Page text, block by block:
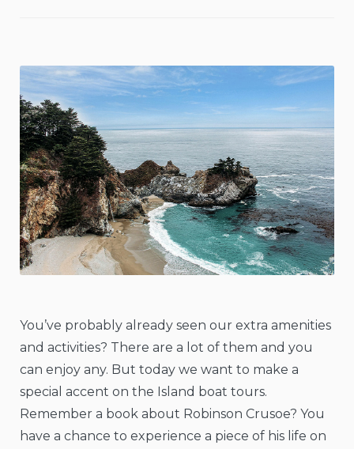
You’ve probably already seen our extra amenities
and activities? There are a lot of them and you
can enjoy any. But today we want to make a
special accent on the Island boat tours.
Remember a book about Robinson Crusoe? You
have a chance to experience a piece of his life on